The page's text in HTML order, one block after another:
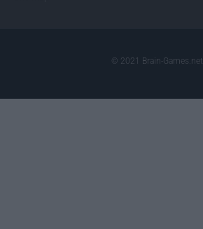
© 2021 Brain-Games.net